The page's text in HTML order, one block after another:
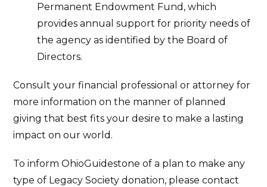
Permanent Endowment Fund, which
provides annual support for priority needs of
the agency as identified by the Board of
Directors.
Consult your financial professional or attorney for
more information on the manner of planned
giving that best fits your desire to make a lasting
impact on our world.
To inform OhioGuidestone of a plan to make any
type of Legacy Society donation, please contact